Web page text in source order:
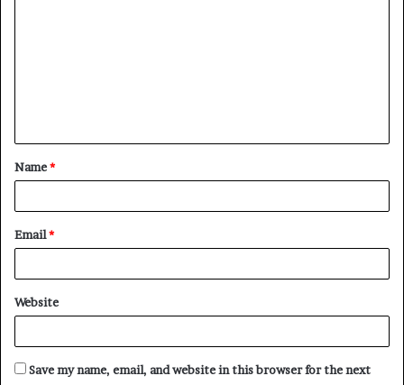
t
*
Name*
Email*
Website
Save my name, email, and website in this browser for the next